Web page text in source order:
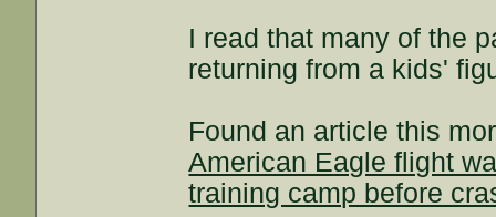
I read that many of the
returning from a kids'
Found an article this
American Eagle flight
training camp before